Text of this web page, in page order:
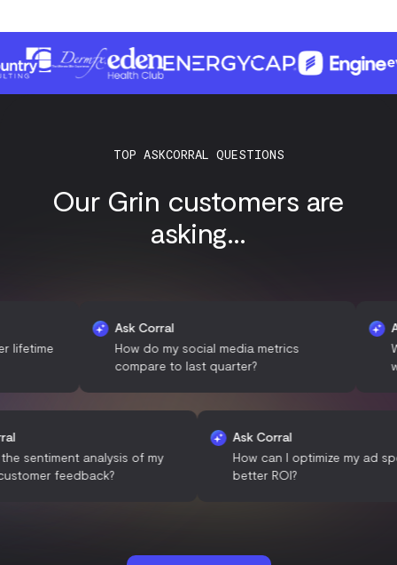
TOP ASKCORRAL QUESTIONS
Our Grin customers are
asking...
Ask Corral
How do my social media metrics
compare to last quarter?
Ask
What
with
Corral
is the sentiment analysis of my
customer feedback?
Ask Corral
How can I optimize
better ROI?